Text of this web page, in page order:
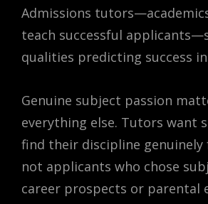
Admissions
teach successful
qualities predicting success
Genuine subject passion
everything else. Tutors want
find their discipline genuinely
not applicants who chose
career prospects or parental